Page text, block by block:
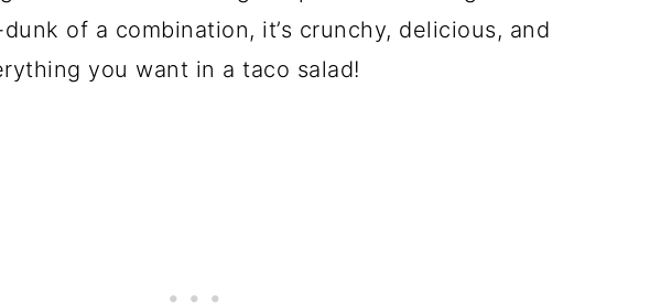
of a combination, it’s crunchy, delicious, and
you want in a taco salad!